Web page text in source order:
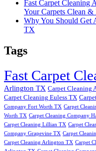
Fast Carpet Cleaning
Your Carpets Clean &
Why You Should Get
TX
Tags
Fast Carpet
Arlington TX Carpet Cleaning
Carpet Cleaning Euless TX
Company Fort Worth TX Carpet
Worth TX Carpet Cleaning Company
Carpet Cleaning Lillian TX Carpet
Company Grapevine TX Carpet
Carpet Cleaning Arlington TX Carpet